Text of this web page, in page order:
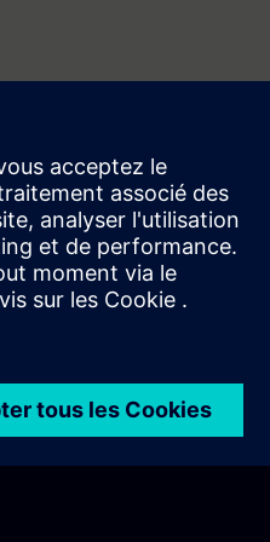
of the fundamentals training
answers to questions like: